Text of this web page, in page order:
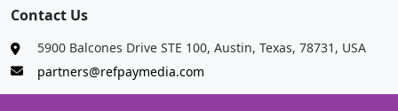
Contact Us
5900 Balcones Drive STE 100, Austin, Texas, 78731, USA
partners@refpaymedia.com